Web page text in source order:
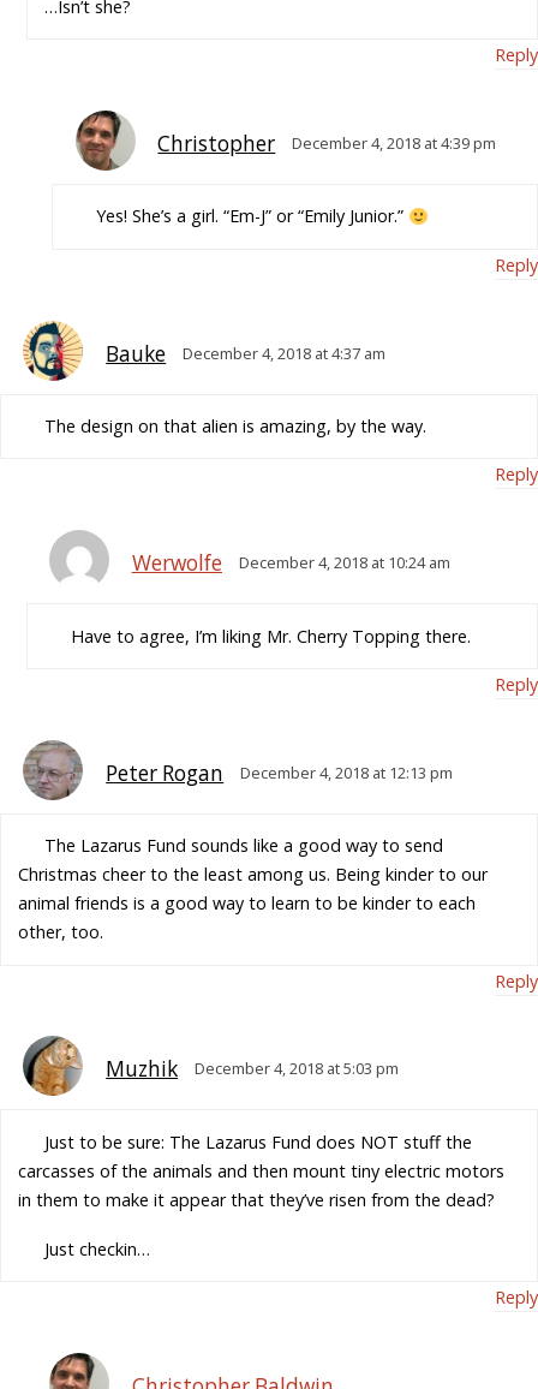
…Isn’t she?
Reply
Christopher December 4, 2018 at 4:39 pm
Yes! She’s a girl. “Em-J” or “Emily Junior.”
Reply
Bauke December 4, 2018 at 4:37 am
The design on that alien is amazing, by the way.
Reply
Werwolfe December 4, 2018 at 10:24 am
Have to agree, I’m liking Mr. Cherry Topping there.
Reply
Peter Rogan December 4, 2018 at 12:13 pm
The Lazarus Fund sounds like a good way to send
Christmas cheer to the least among us. Being kinder to our
animal friends is a good way to learn to be kinder to each
other, too.
Reply
Muzhik December 4, 2018 at 5:03 pm
Just to be sure: The Lazarus Fund does NOT stuff the
carcasses of the animals and then mount tiny electric motors
in them to make it appear that they’ve risen from the dead?
Just checkin…
Reply